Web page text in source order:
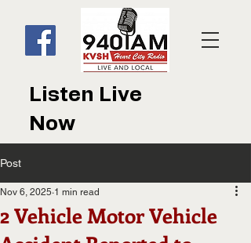
Listen Live
Now
Post
2 Vehicle Motor Vehicle
Nov 6, 2025 1 min read